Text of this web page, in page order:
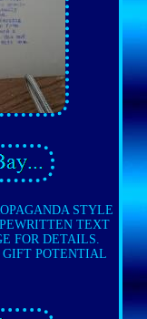
STYLE
TEXT
FOR DETAILS.
GIFT POTENTIAL